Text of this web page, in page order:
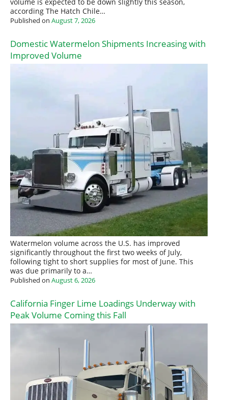
volume is expected to be down slightly this season,
according The Hatch Chile…
Published on August 7, 2026
Domestic Watermelon Shipments Increasing with
Improved Volume
Watermelon volume across the U.S. has improved
significantly throughout the first two weeks of July,
following tight to short supplies for most of June. This
was due primarily to a…
Published on August 6, 2026
California Finger Lime Loadings Underway with
Peak Volume Coming this Fall